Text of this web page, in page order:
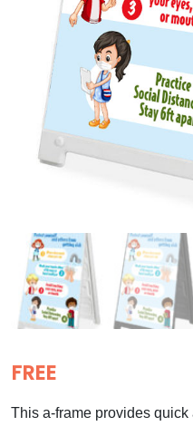
FREE
This a-frame provides